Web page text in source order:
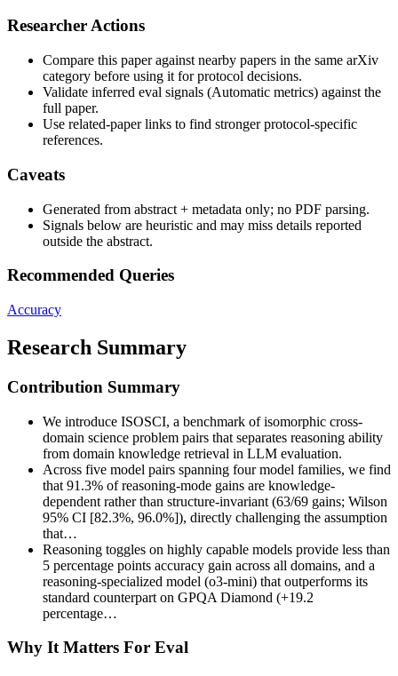
Researcher Actions
Compare this paper against nearby papers in the same arXiv
category before using it for protocol decisions.
Validate inferred eval signals (Automatic metrics) against the
full paper.
Use related-paper links to find stronger protocol-specific
references.
Caveats
Generated from abstract + metadata only; no PDF parsing.
Signals below are heuristic and may miss details reported
outside the abstract.
Recommended Queries
Accuracy
Research Summary
Contribution Summary
We introduce ISOSCI, a benchmark of isomorphic cross-
domain science problem pairs that separates reasoning ability
from domain knowledge retrieval in LLM evaluation.
Across five model pairs spanning four model families, we find
that 91.3% of reasoning-mode gains are knowledge-
dependent rather than structure-invariant (63/69 gains; Wilson
95% CI [82.3%, 96.0%]), directly challenging the assumption
that…
Reasoning toggles on highly capable models provide less than
5 percentage points accuracy gain across all domains, and a
reasoning-specialized model (o3-mini) that outperforms its
standard counterpart on GPQA Diamond (+19.2
percentage…
Why It Matters For Eval